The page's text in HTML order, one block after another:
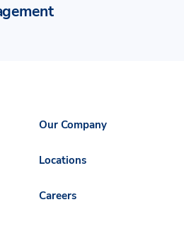
Our Company
Locations
Careers